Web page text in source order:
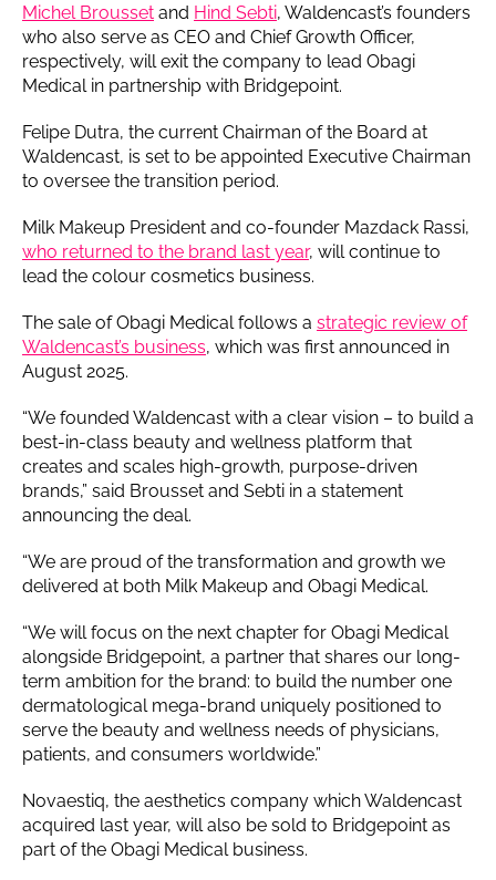
Michel Brousset and Hind Sebti, Waldencast’s founders
who also serve as CEO and Chief Growth Officer,
respectively, will exit the company to lead Obagi
Medical in partnership with Bridgepoint.
Felipe Dutra, the current Chairman of the Board at
Waldencast, is set to be appointed Executive Chairman
to oversee the transition period.
Milk Makeup President and co-founder Mazdack Rassi,
who returned to the brand last year, will continue to
lead the colour cosmetics business.
The sale of Obagi Medical follows a strategic review of
Waldencast’s business, which was first announced in
August 2025.
“We founded Waldencast with a clear vision – to build a
best-in-class beauty and wellness platform that
creates and scales high-growth, purpose-driven
brands,” said Brousset and Sebti in a statement
announcing the deal.
“We are proud of the transformation and growth we
delivered at both Milk Makeup and Obagi Medical.
“We will focus on the next chapter for Obagi Medical
alongside Bridgepoint, a partner that shares our long-
term ambition for the brand: to build the number one
dermatological mega-brand uniquely positioned to
serve the beauty and wellness needs of physicians,
patients, and consumers worldwide.”
Novaestiq, the aesthetics company which Waldencast
acquired last year, will also be sold to Bridgepoint as
part of the Obagi Medical business.